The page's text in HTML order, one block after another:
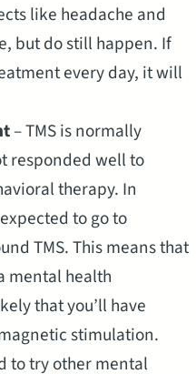
like headache and
but do still happen. If
every day, it will
– TMS is normally
responded well to
therapy. In
to go to
TMS. This means that
mental health
that you’ll have
stimulation.
to try other mental